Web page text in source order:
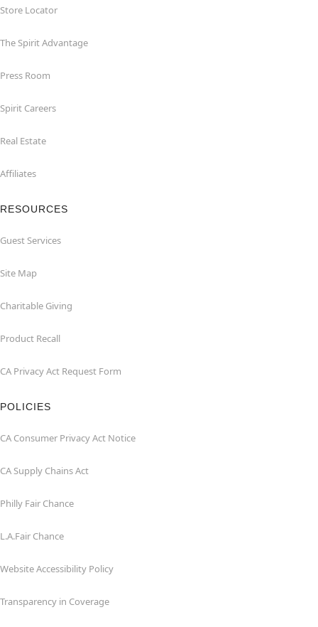
Store Locator
The Spirit Advantage
Press Room
Spirit Careers
Real Estate
Affiliates
RESOURCES
Guest Services
Site Map
Charitable Giving
Product Recall
CA Privacy Act Request Form
POLICIES
CA Consumer Privacy Act Notice
CA Supply Chains Act
Philly Fair Chance
L.A.Fair Chance
Website Accessibility Policy
Transparency in Coverage